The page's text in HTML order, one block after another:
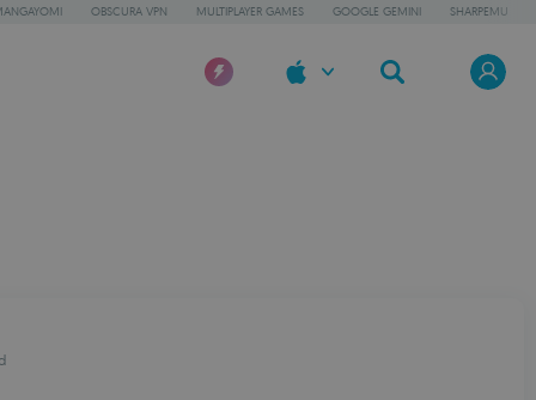
OBSCURA VPN MULTIPLAYER GAMES GOOGLE GEMINI SHARPEMU